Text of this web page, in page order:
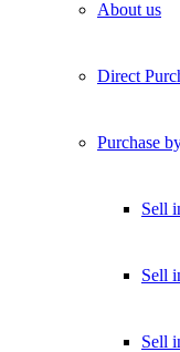
About us
Direct
Purchase
Sell
Sell
Sell